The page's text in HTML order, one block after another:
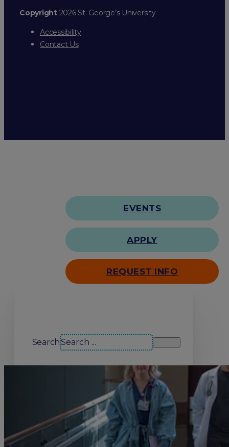
Copyright2026 St. George’s University
Accessibility
Contact Us
EVENTS
APPLY
REQUEST INFO
Search